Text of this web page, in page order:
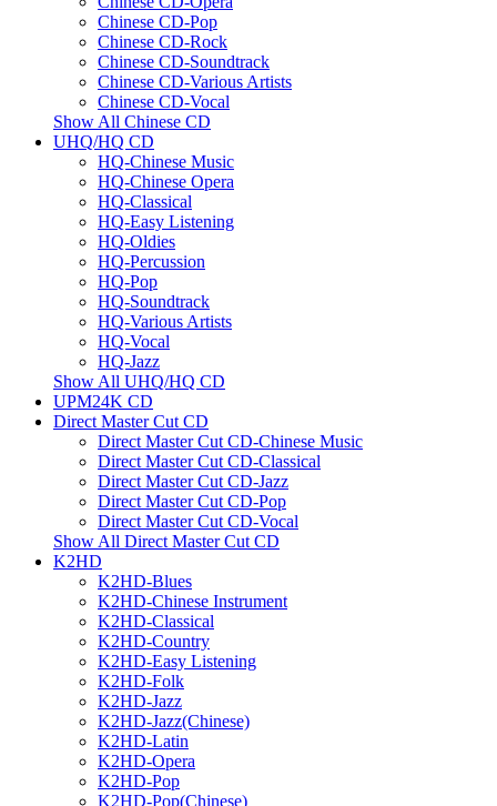
Chinese CD-Pop
Chinese CD-Rock
Chinese CD-Soundtrack
Chinese CD-Various Artists
Chinese CD-Vocal
Show All Chinese CD
UHQ/HQ CD
HQ-Chinese Music
HQ-Chinese Opera
HQ-Classical
HQ-Easy Listening
HQ-Oldies
HQ-Percussion
HQ-Pop
HQ-Soundtrack
HQ-Various Artists
HQ-Vocal
HQ-Jazz
Show All UHQ/HQ CD
UPM24K CD
Direct Master Cut CD
Direct Master Cut CD-Chinese Music
Direct Master Cut CD-Classical
Direct Master Cut CD-Jazz
Direct Master Cut CD-Pop
Direct Master Cut CD-Vocal
Show All Direct Master Cut CD
K2HD
K2HD-Blues
K2HD-Chinese Instrument
K2HD-Classical
K2HD-Country
K2HD-Easy Listening
K2HD-Folk
K2HD-Jazz
K2HD-Jazz(Chinese)
K2HD-Latin
K2HD-Opera
K2HD-Pop
K2HD-Pop(Chinese)